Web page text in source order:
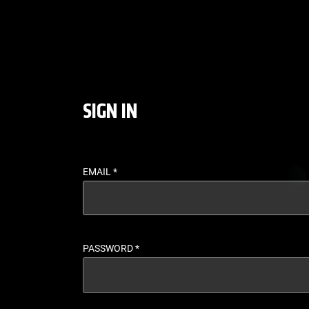
SIGN IN
EMAIL*
PASSWORD*